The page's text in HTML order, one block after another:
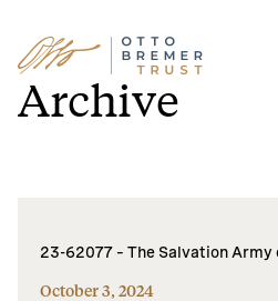
Skip
to
content
Archive
23-62077 – The Salvation Army
October 3, 2024